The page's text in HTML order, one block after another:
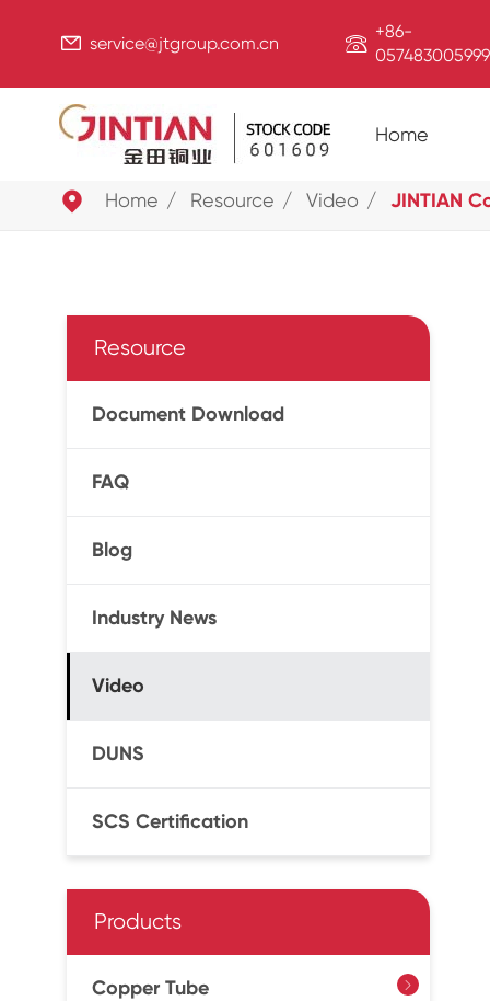
 service@jtgroup.com.cn  +86-
057483005999
Home
 Home Resource Video JINTIAN
Resource
Document Download
FAQ
Blog
Industry News
Video
DUNS
SCS Certification
Products
Copper Tube 